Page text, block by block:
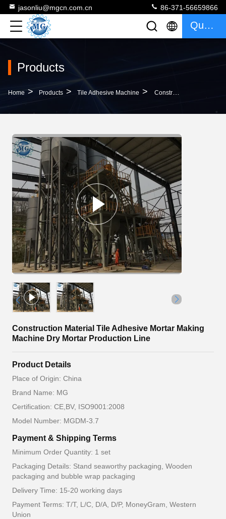
jasonliu@mgcn.com.cn 86-371-56659866
Quote
Products
Home > Products > Tile Adhesive Machine > Construction Material Tile Adhesive Mortar Making Machine Dry Mortar Production Line
Construction Material Tile Adhesive Mortar Making
Machine Dry Mortar Production Line
Product Details
Place of Origin: China
Brand Name: MG
Certification: CE,BV, ISO9001:2008
Model Number: MGDM-3.7
Payment & Shipping Terms
Minimum Order Quantity: 1 set
Packaging Details: Stand seaworthy packaging, Wooden
packaging and bubble wrap packaging
Delivery Time: 15-20 working days
Payment Terms: T/T, L/C, D/A, D/P, MoneyGram, Western
Union